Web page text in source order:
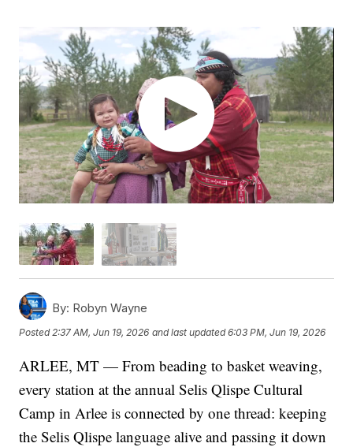
By: Robyn Wayne
Posted2:37 AM, Jun 19, 2026 and last updated 6:03 PM, Jun 19, 2026
ARLEE, MT — From beading to basket weaving,
every station at the annual Selis Qlispe Cultural
Camp in Arlee is connected by one thread: keeping
the Selis Qlispe language alive and passing it down